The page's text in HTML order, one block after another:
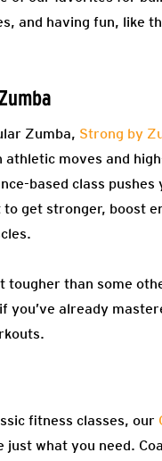
and having fun, like
Zumba, Strong by
moves and
based class pushes
get stronger, boost
tougher than some
you’ve already
fitness classes, our
just what you need.